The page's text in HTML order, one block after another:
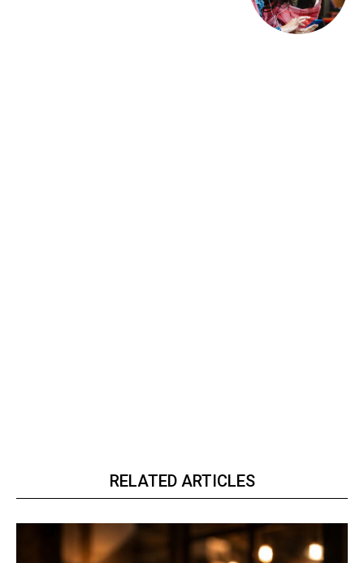
RELATED ARTICLES